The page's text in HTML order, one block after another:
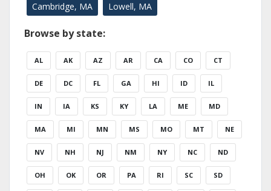
Cambridge, MA Lowell, MA
Browse by state:
AL AK AZ AR CA CO CT
DE DC FL GA HI ID IL
IN IA KS KY LA ME MD
MA MI MN MS MO MT NE
NV NH NJ NM NY NC ND
OH OK OR PA RI SC SD